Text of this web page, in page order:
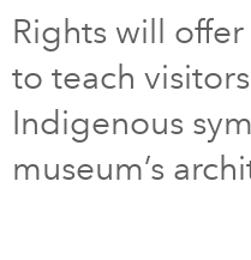
DONATE
About Us
Newsletter Sign-Up
Rights will
to teach
Indigenous
museum’s